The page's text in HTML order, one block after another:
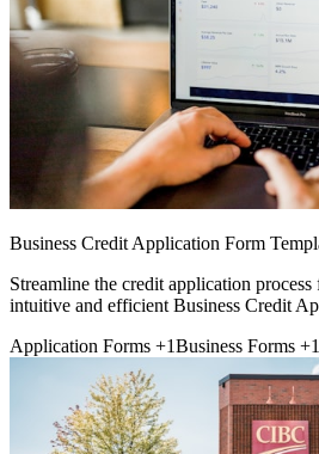
Business Credit Application Form
Streamline the credit application
intuitive and efficient Business Credit
Application Forms +1Business Forms +1